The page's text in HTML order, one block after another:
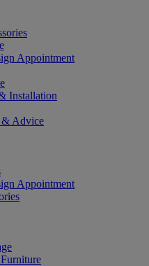
Appointment
Installation
& Advice
Appointment